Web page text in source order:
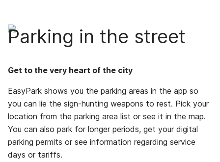
Parking in the street
Get to the very heart of the city
EasyPark shows you the parking areas in the app so
you can lie the sign-hunting weapons to rest. Pick your
location from the parking area list or see it in the map.
You can also park for longer periods, get your digital
parking permits or see information regarding service
days or tariffs.